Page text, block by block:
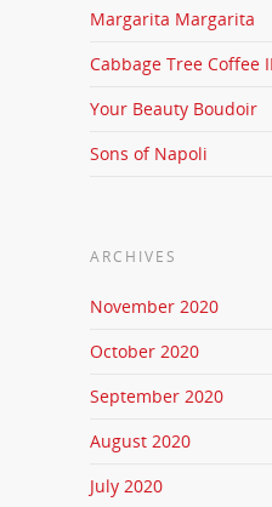
Margarita Margarita
Cabbage Tree Coffee II
Your Beauty Boudoir
Sons of Napoli
ARCHIVES
November 2020
October 2020
September 2020
August 2020
July 2020